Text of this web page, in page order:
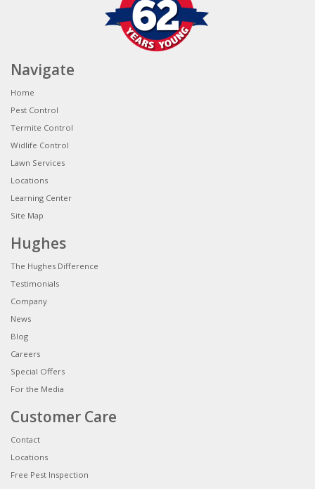
Navigate
Home
Pest Control
Termite Control
Widlife Control
Lawn Services
Locations
Learning Center
Site Map
Hughes
The Hughes Difference
Testimonials
Company
News
Blog
Careers
Special Offers
For the Media
Customer Care
Contact
Locations
Free Pest Inspection